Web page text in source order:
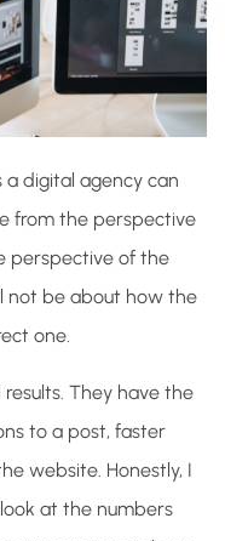
digital agency can
from the perspective
perspective of the
not be about how the
one.
They have the
to a post, faster
website. Honestly, I
at the numbers